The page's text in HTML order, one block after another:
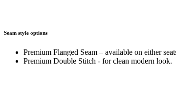
Seam style options
Premium Flanged Seam – available on either
Premium Double Stitch - for clean modern look.